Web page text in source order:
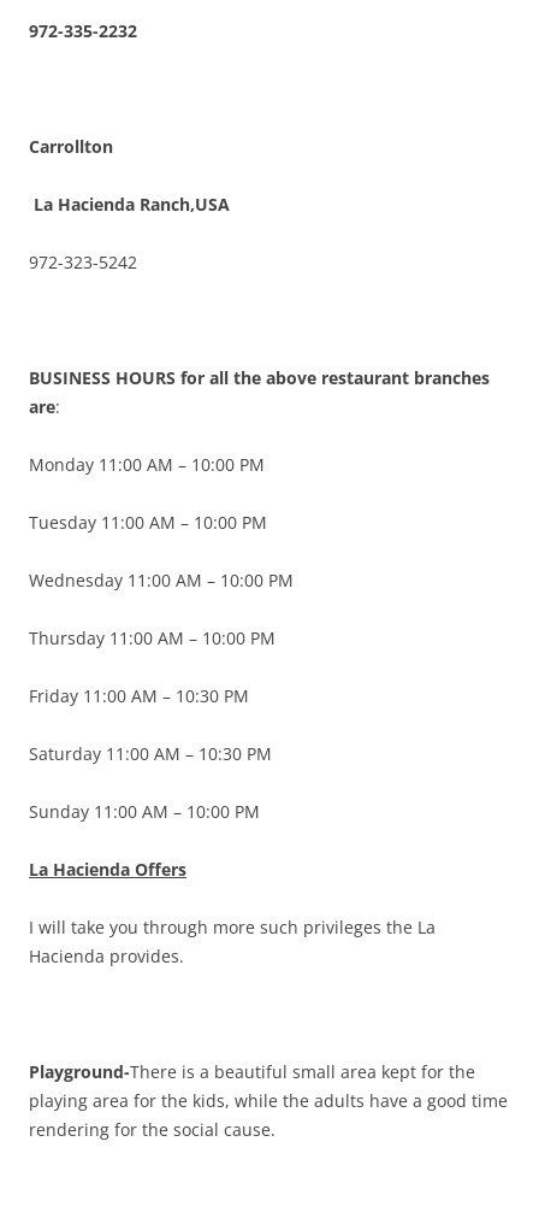
972-335-2232
Carrollton
La Hacienda Ranch,USA
972-323-5242
BUSINESS HOURS for all the above restaurant branches
are:
Monday 11:00 AM – 10:00 PM
Tuesday 11:00 AM – 10:00 PM
Wednesday 11:00 AM – 10:00 PM
Thursday 11:00 AM – 10:00 PM
Friday 11:00 AM – 10:30 PM
Saturday 11:00 AM – 10:30 PM
Sunday 11:00 AM – 10:00 PM
La Hacienda Offers
I will take you through more such privileges the La
Hacienda provides.
Playground-There is a beautiful small area kept for the
playing area for the kids, while the adults have a good time
rendering for the social cause.